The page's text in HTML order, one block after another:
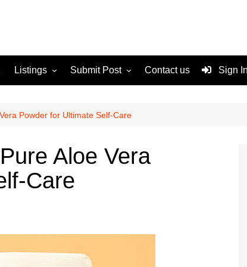
Listings
For Sale
Submit Post
Terms and Conditions
Contact us Sign
Powder for Ultimate Self-Care
Aloe Vera
Care